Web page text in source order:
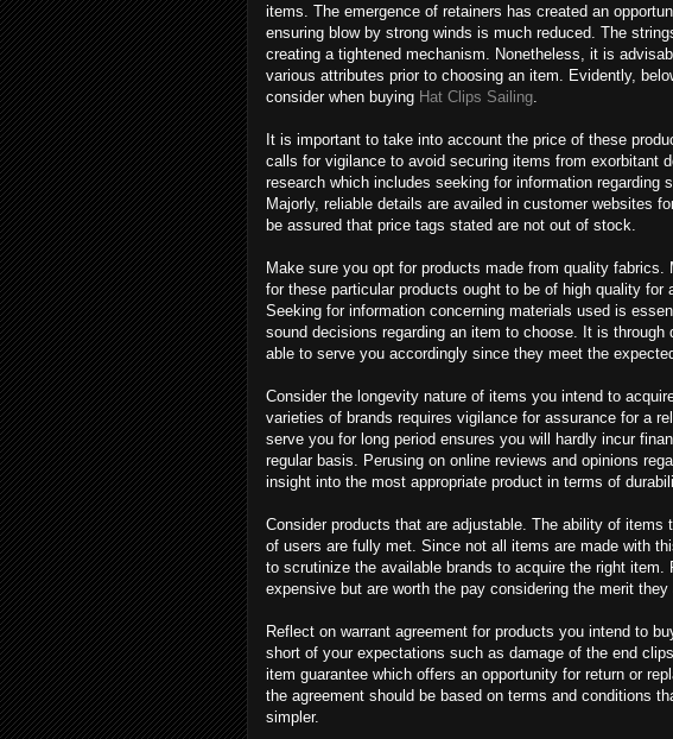
items. The emergence of retainers has created an
ensuring blow by strong winds is much reduced. The
creating a tightened mechanism. Nonetheless, it is
various attributes prior to choosing an item. Evidently,
consider when buying Hat Clips Sailing.
It is important to take into account the price of these
calls for vigilance to avoid securing items from exorbitant
research which includes seeking for information regarding
Majorly, reliable details are availed in customer websites
be assured that price tags stated are not out of stock.
Make sure you opt for products made from quality
for these particular products ought to be of high quality for
Seeking for information concerning materials used is
sound decisions regarding an item to choose. It is
able to serve you accordingly since they meet the
Consider the longevity nature of items you intend to
varieties of brands requires vigilance for assurance for a
serve you for long period ensures you will hardly incur
regular basis. Perusing on online reviews and opinions
insight into the most appropriate product in terms of
Consider products that are adjustable. The ability of items
of users are fully met. Since not all items are made with
to scrutinize the available brands to acquire the right
expensive but are worth the pay considering the merit
Reflect on warrant agreement for products you intend to
short of your expectations such as damage of the end
item guarantee which offers an opportunity for return or
the agreement should be based on terms and conditions
simpler.